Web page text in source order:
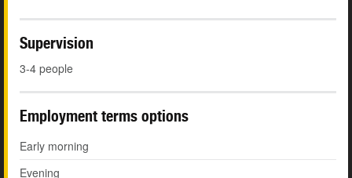
Supervision
3-4 people
Employment terms options
Early morning
Evening